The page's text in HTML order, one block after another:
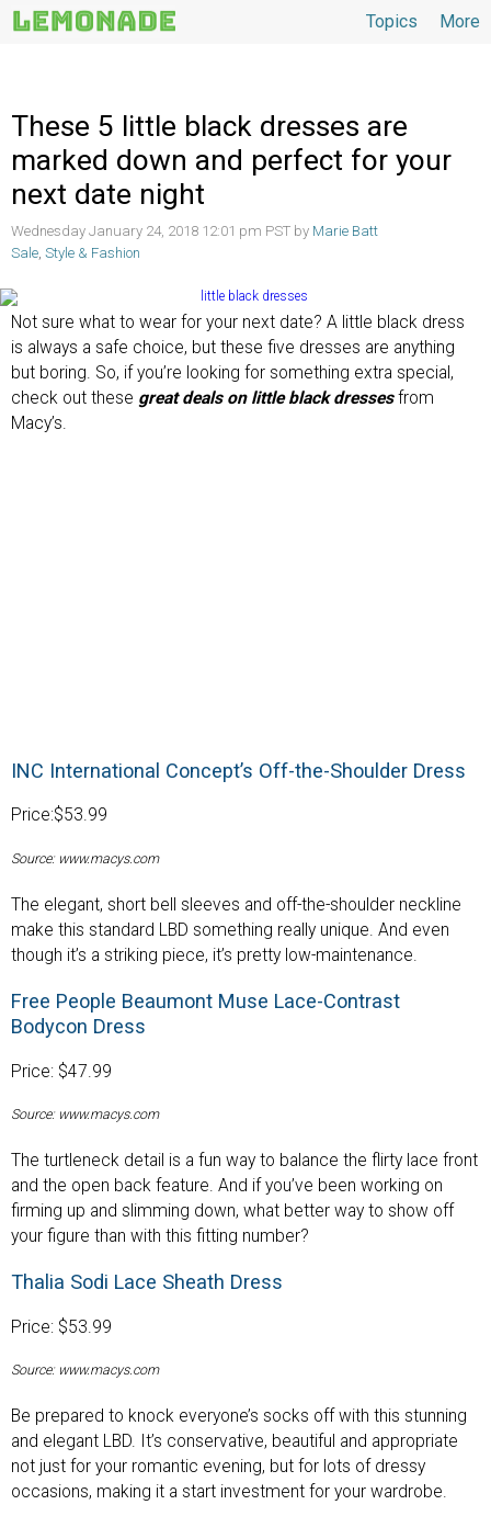
More
Topics
These 5 little black dresses are
marked down and perfect for your
next date night
Wednesday January 24, 2018 12:01 pm PST by Marie Batt
Sale, Style & Fashion
Not sure what to wear for your next date? A little black dress
is always a safe choice, but these five dresses are anything
but boring. So, if you’re looking for something extra special,
check out these great deals on little black dressesfrom
Macy’s.
INC International Concept’s Off-the-Shoulder Dress
Price:$53.99
Source: www.macys.com
The elegant, short bell sleeves and off-the-shoulder neckline
make this standard LBD something really unique. And even
though it’s a striking piece, it’s pretty low-maintenance.
Free People Beaumont Muse Lace-Contrast
Bodycon Dress
Price: $47.99
Source: www.macys.com
The turtleneck detail is a fun way to balance the flirty lace front
and the open back feature. And if you’ve been working on
firming up and slimming down, what better way to show off
your figure than with this fitting number?
Thalia Sodi Lace Sheath Dress
Price: $53.99
Source: www.macys.com
Be prepared to knock everyone’s socks off with this stunning
and elegant LBD. It’s conservative, beautiful and appropriate
not just for your romantic evening, but for lots of dressy
occasions, making it a start investment for your wardrobe.